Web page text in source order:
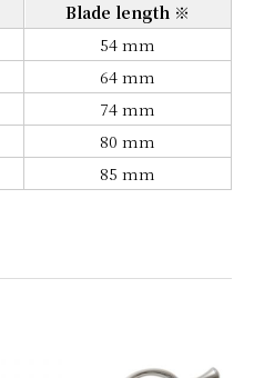
Blade length ※
54 mm
64 mm
74 mm
80 mm
85 mm